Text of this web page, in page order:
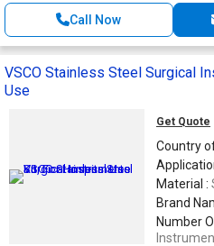
Call Now
VSCO Stainless Steel Surgical
Use
Get Quote
Country
Material :
Brand
Number